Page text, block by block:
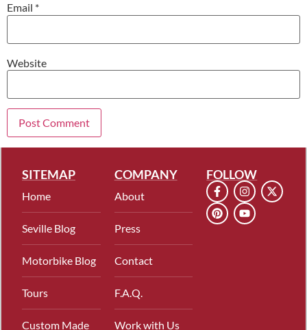
Email *
Website
SITEMAP
Home
Seville Blog
Motorbike Blog
Tours
Custom Made
COMPANY
About
Press
Contact
F.A.Q.
Work with Us
FOLLOW